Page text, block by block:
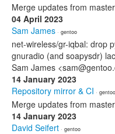
Merge updates from master
04 April 2023
Sam James · gentoo
net-wireless/gr-iqbal: drop
gnuradio (and soapysdr)
Sam James
14 January 2023
Repository mirror & CI · gentoo
Merge updates from master
14 January 2023
David Seifert · gentoo